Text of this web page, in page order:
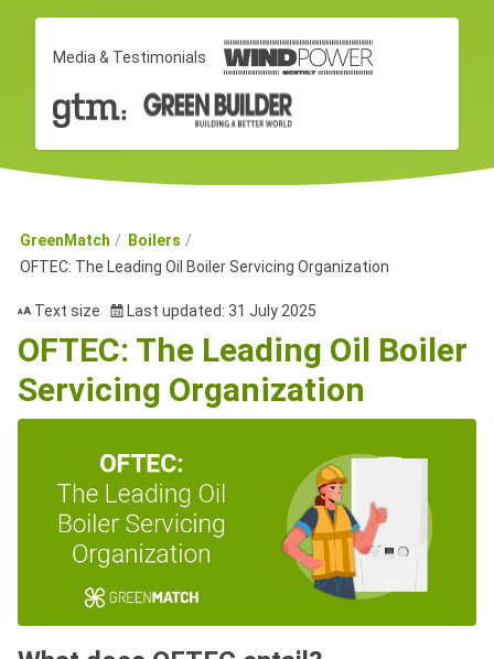
Media & Testimonials
GreenMatch
Boilers
OFTEC: The Leading Oil Boiler Servicing Organization
Text size Last updated: 31 July 2025
OFTEC: The Leading Oil Boiler
Servicing Organization